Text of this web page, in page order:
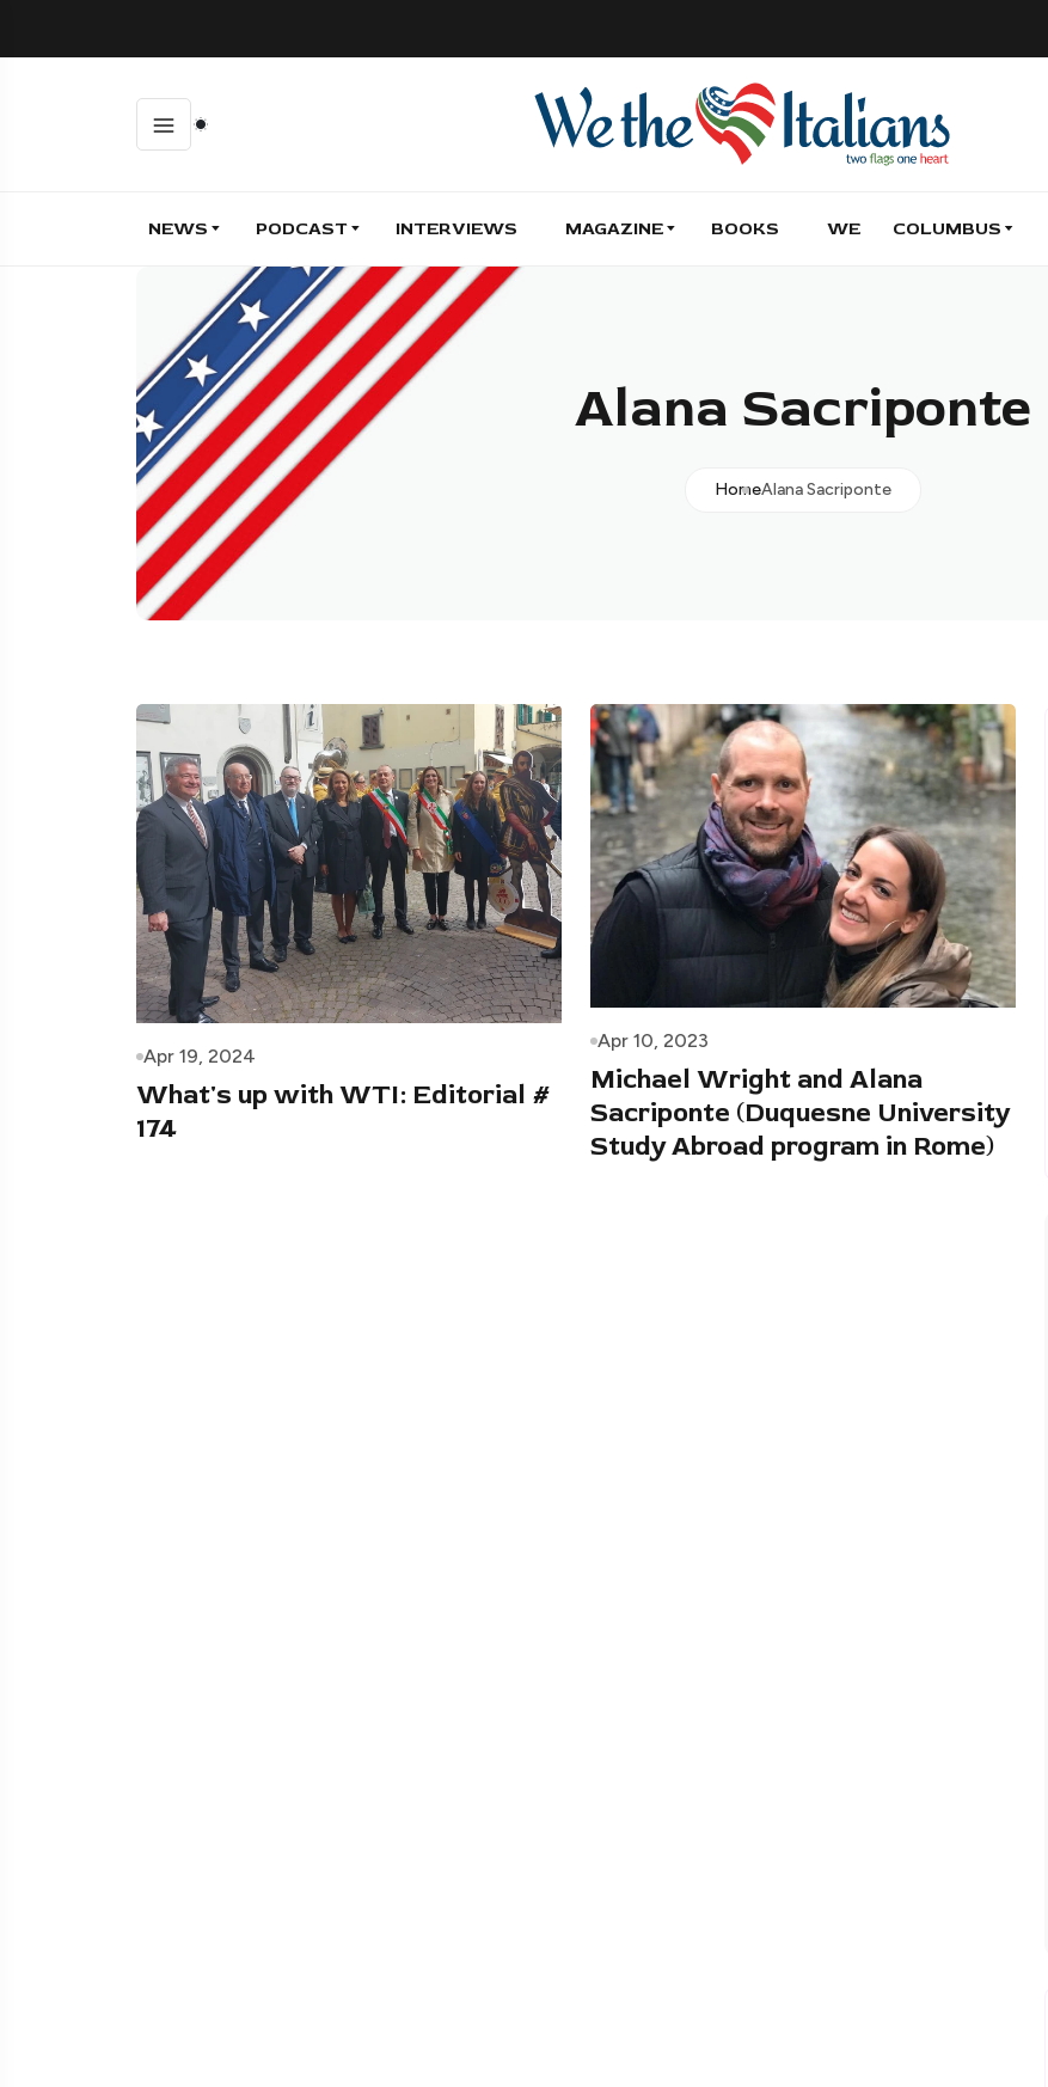
NEWS PODCAST INTERVIEWS MAGAZINE BOOKS WE COLUMBUS
Alana Sacriponte
HomeAlana Sacriponte
Apr 19, 2024
What's up with WTI: Editorial #
174
Apr 10, 2023
Michael Wright and Alana
Sacriponte (Duquesne University
Study Abroad program in Rome)